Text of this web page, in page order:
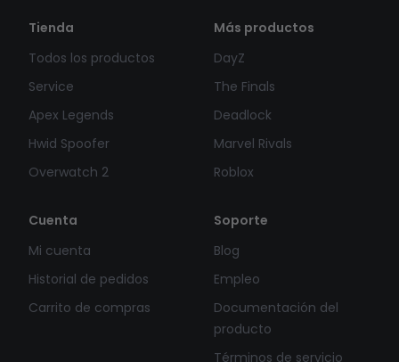
Tienda
Todos los productos
Service
Apex Legends
Hwid Spoofer
Overwatch 2
Más productos
DayZ
The Finals
Deadlock
Marvel Rivals
Roblox
Cuenta
Mi cuenta
Historial de pedidos
Carrito de compras
Soporte
Blog
Empleo
Documentación del
producto
Términos de servicio